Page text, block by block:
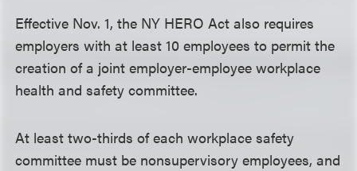
Effective Nov. 1, the NY HERO Act also requires
employers with at least 10 employees to permit the
creation of a joint employer-employee workplace
health and safety committee.
At least two-thirds of each workplace safety
committee must be nonsupervisory employees, and